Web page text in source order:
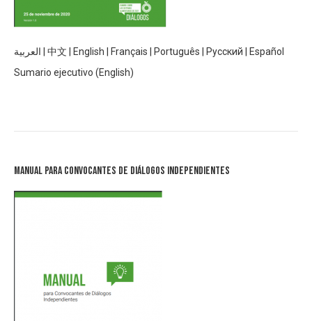
العربية 中文 English Français Português Русский
Español
Sumario ejecutivo (English)
Manual para Convocantes de Diálogos Independientes